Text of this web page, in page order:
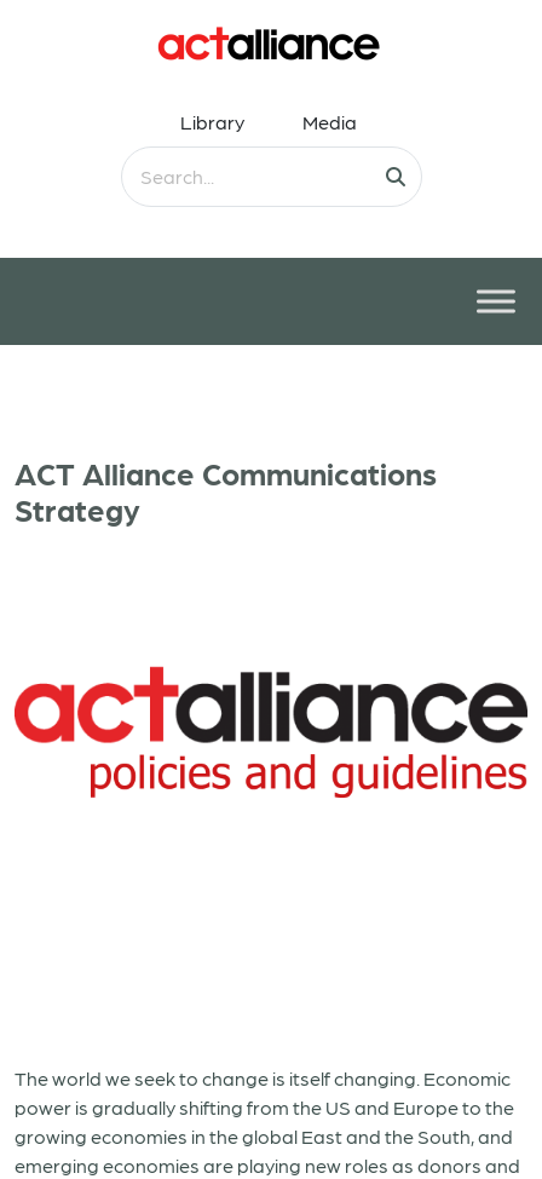
Library Media
ACT Alliance Communications
Strategy
The world we seek to change is itself changing. Economic
power is gradually shifting from the US and Europe to the
growing economies in the global East and the South, and
emerging economies are playing new roles as donors and